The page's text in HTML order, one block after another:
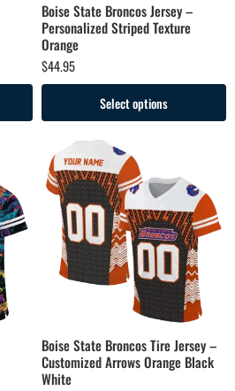
Boise State Broncos Jersey –
Personalized Striped Texture
Orange
$44.95
Select options
Boise State Broncos Tire Jersey –
Customized Arrows Orange Black
White